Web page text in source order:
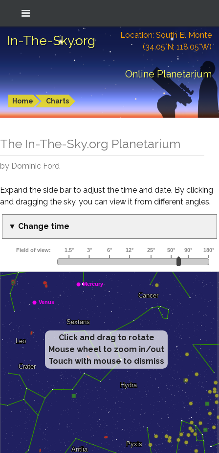
In-The-Sky.org
Location: South El Monte
(34.05°N; 118.05°W)
Online Planetarium
Home Charts
The In-The-Sky.org Planetarium
by Dominic Ford
Expand the side bar to adjust the time and date. By clicking
and dragging the sky, you can view it from different angles.
▼ Change time
Click and drag to rotate
Mouse wheel to zoom in/out
Touch with mouse to dismiss